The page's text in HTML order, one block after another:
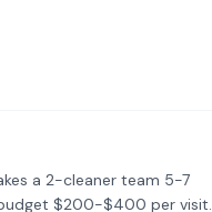
a 2-cleaner team 5-7
$200-$400 per visit.